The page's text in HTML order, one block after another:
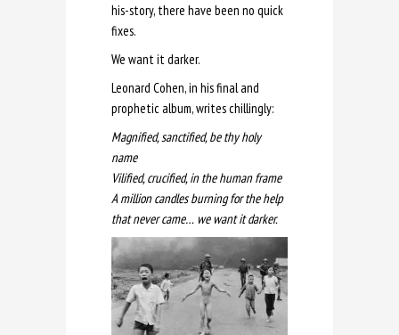
his-story, there have been no quick
fixes.
We want it darker.
Leonard Cohen, in his final and
prophetic album, writes chillingly:
Magnified, sanctified, be thy holy
name
Vilified, crucified, in the human frame
A million candles burning for the help
that never came… we want it darker.